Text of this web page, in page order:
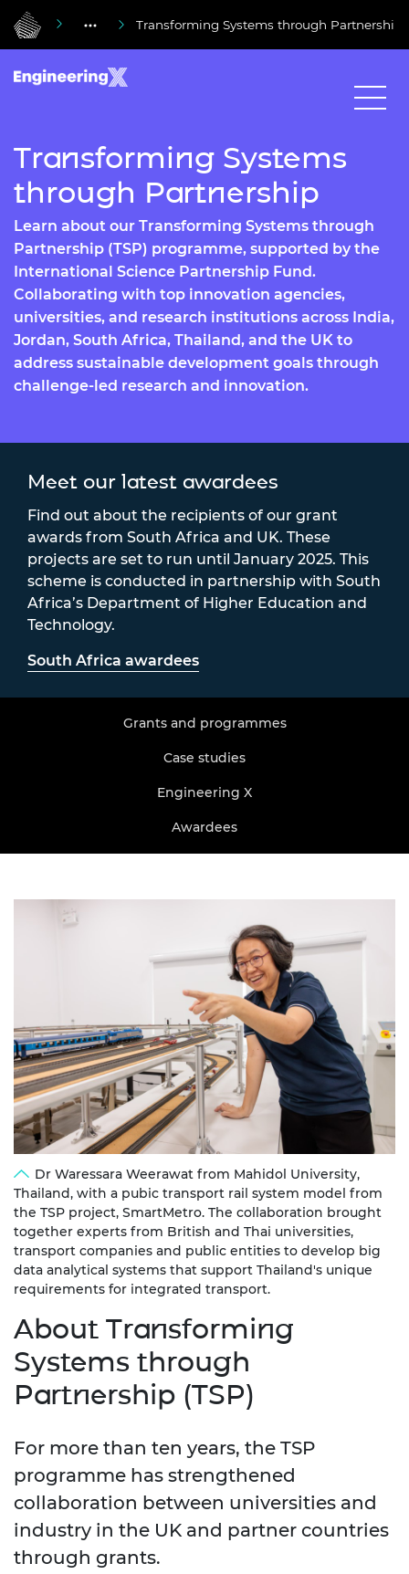
Transforming Systems through Partnership
Transforming Systems
through Partnership
Learn about our Transforming Systems through
Partnership (TSP) programme, supported by the
International Science Partnership Fund.
Collaborating with top innovation agencies,
universities, and research institutions across India,
Jordan, South Africa, Thailand, and the UK to
address sustainable development goals through
challenge-led research and innovation.
Meet our latest awardees
Find out about the recipients of our grant
awards from South Africa and UK. These
projects are set to run until January 2025. This
scheme is conducted in partnership with South
Africa’s Department of Higher Education and
Technology.
South Africa awardees
Grants and programmes
Case studies
Engineering X
Awardees
Dr Waressara Weerawat from Mahidol University,
Thailand, with a pubic transport rail system model from
the TSP project, SmartMetro. The collaboration brought
together experts from British and Thai universities,
transport companies and public entities to develop big
data analytical systems that support Thailand's unique
requirements for integrated transport.
About Transforming
Systems through
Partnership (TSP)
For more than ten years, the TSP
programme has strengthened
collaboration between universities and
industry in the UK and partner countries
through grants.